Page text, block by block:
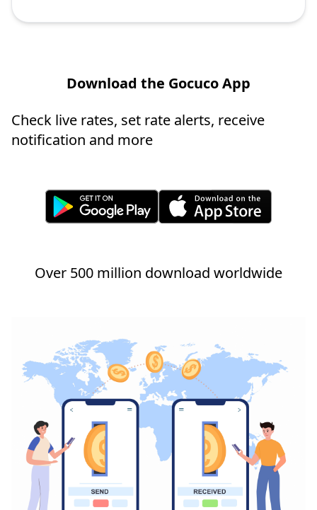
Download the Gocuco App
Check live rates, set rate alerts, receive
notification and more
Over 500 million download worldwide